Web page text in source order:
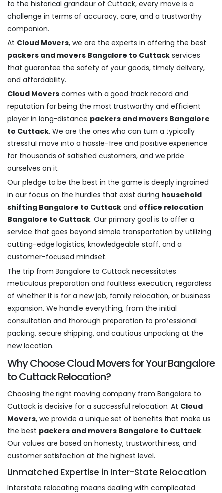
to the historical grandeur of Cuttack, every move is a
challenge in terms of accuracy, care, and a trustworthy
companion.
At Cloud Movers, we are the experts in offering the best
packers and movers Bangalore to Cuttack services
that guarantee the safety of your goods, timely delivery,
and affordability.
Cloud Movers comes with a good track record and
reputation for being the most trustworthy and efficient
player in long-distance packers and movers Bangalore
to Cuttack. We are the ones who can turn a typically
stressful move into a hassle-free and positive experience
for thousands of satisfied customers, and we pride
ourselves on it.
Our pledge to be the best in the game is deeply ingrained
in our focus on the hurdles that exist during household
shifting Bangalore to Cuttack and office relocation
Bangalore to Cuttack. Our primary goal is to offer a
service that goes beyond simple transportation by utilizing
cutting-edge logistics, knowledgeable staff, and a
customer-focused mindset.
The trip from Bangalore to Cuttack necessitates
meticulous preparation and faultless execution, regardless
of whether it is for a new job, family relocation, or business
expansion. We handle everything, from the initial
consultation and thorough preparation to professional
packing, secure shipping, and cautious unpacking at the
new location.
Why Choose Cloud Movers for Your Bangalore
to Cuttack Relocation?
Choosing the right moving company from Bangalore to
Cuttack is decisive for a successful relocation. At Cloud
Movers, we provide a unique set of benefits that make us
the best packers and movers Bangalore to Cuttack.
Our values are based on honesty, trustworthiness, and
customer satisfaction at the highest level.
Unmatched Expertise in Inter-State Relocation
Interstate relocating means dealing with complicated